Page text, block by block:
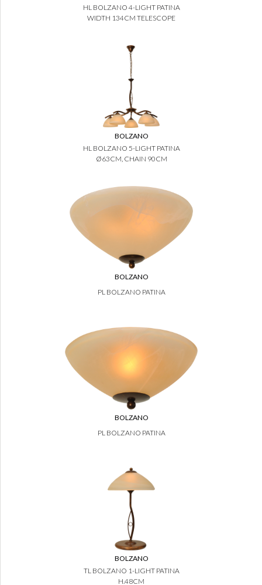
HL BOLZANO 4-LIGHT PATINA
WIDTH 134CM TELESCOPE
BOLZANO
HL BOLZANO 5-LIGHT PATINA
Ø63CM, CHAIN 90CM
BOLZANO
PL BOLZANO PATINA
BOLZANO
PL BOLZANO PATINA
BOLZANO
TL BOLZANO 1-LIGHT PATINA
H.48CM